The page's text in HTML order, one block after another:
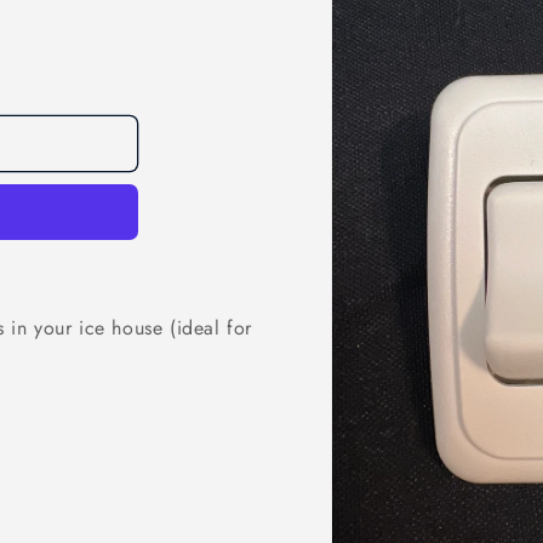
in your ice house (ideal for